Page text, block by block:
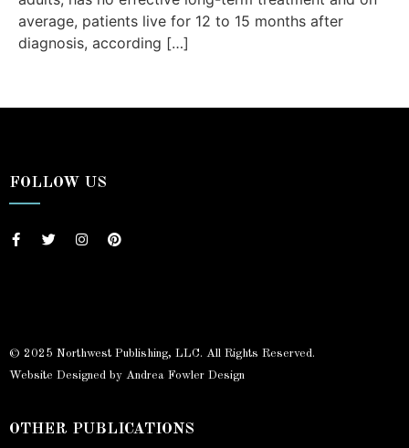
average, patients live for 12 to 15 months after
diagnosis, according […]
FOLLOW US
© 2025 Northwest Publishing, LLC. All Rights Reserved.
Website Designed by Andrea Fowler Design
OTHER PUBLICATIONS